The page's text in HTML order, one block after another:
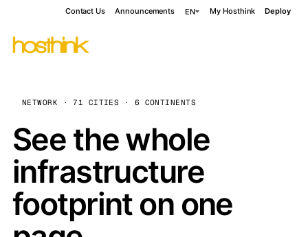
Contact Us Announcements EN My Hosthink Deploy
NETWORK · 71 CITIES · 6 CONTINENTS
See the whole
infrastructure
footprint on one